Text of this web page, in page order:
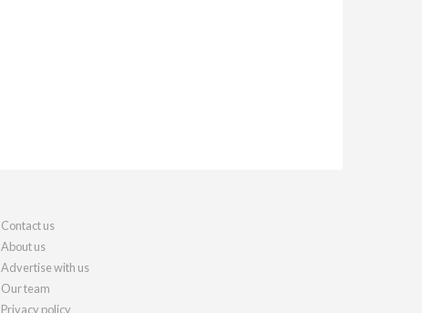
Contact us
About us
Advertise with us
Our team
Privacy policy